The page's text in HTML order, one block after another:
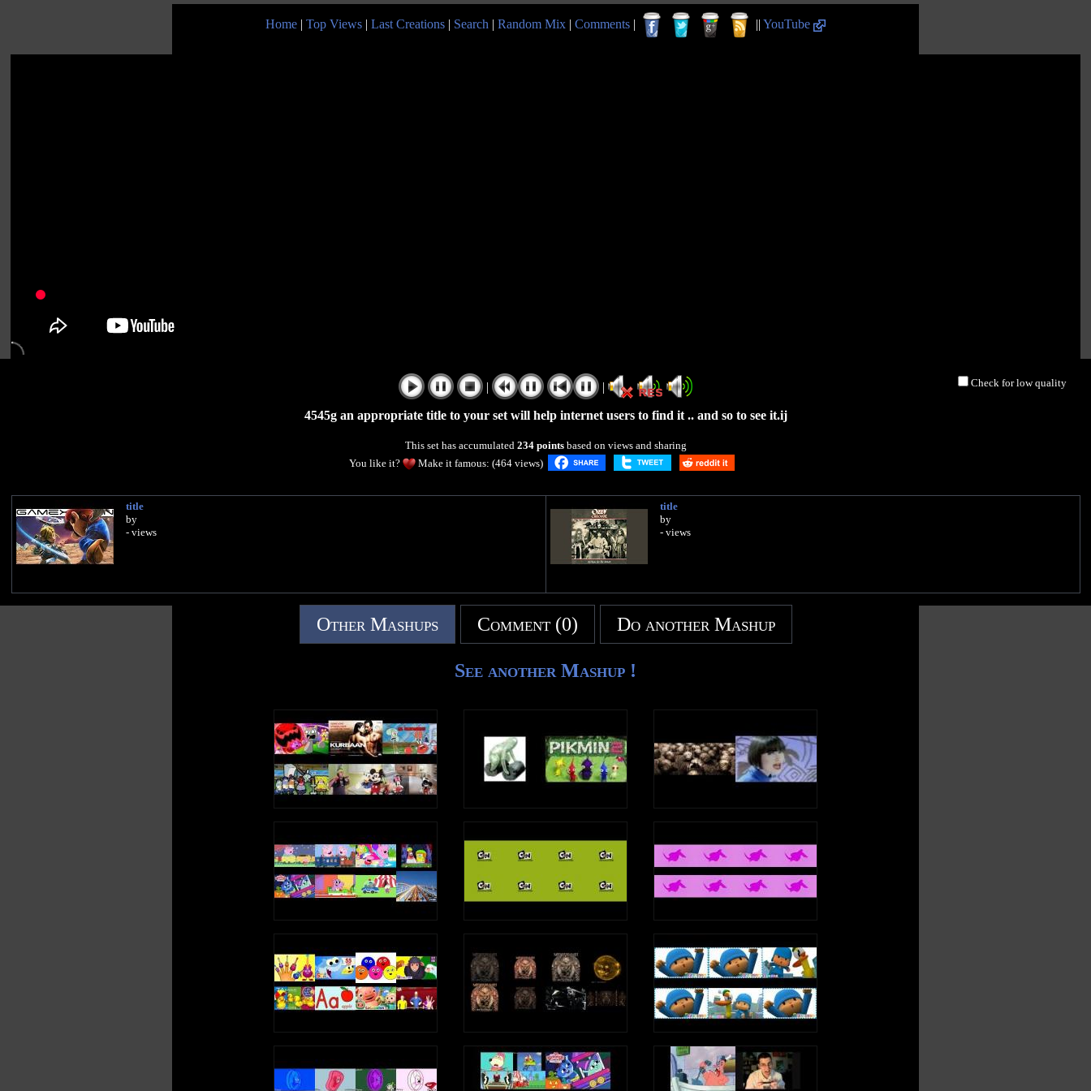
Home | Top Views | Last Creations | Search | Random Mix | Comments | || YouTube
Check for low quality
| |
4545g an appropriate title to your set will help internet users to find it .. and so to see it.ij
This set has accumulated 234 pointsbased on views and sharing
You like it?
Make it famous: (464 views)
title
by
- views
title
by
- views
Other Mashups Comment (0) Do another Mashup
See another Mashup !